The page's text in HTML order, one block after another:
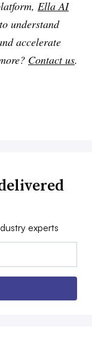
Ella AI
understand
accelerate
Contact us.
experts